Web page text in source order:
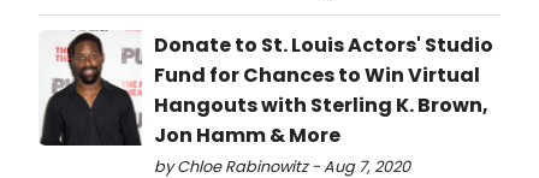
Donate to St. Louis Actors' Studio
Fund for Chances to Win Virtual
Hangouts with Sterling K. Brown,
Jon Hamm & More
by Chloe Rabinowitz - Aug 7, 2020